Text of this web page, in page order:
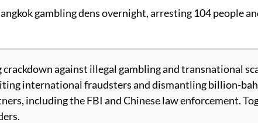
gambling dens overnight, arresting 104 people
against illegal gambling and transnational
international fraudsters and dismantling billion-
including the FBI and Chinese law enforcement.